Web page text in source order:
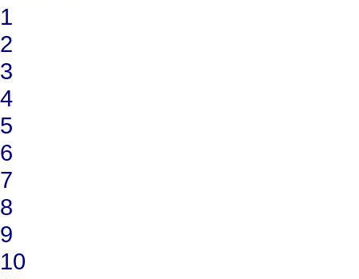
1
2
3
4
5
6
7
8
9
10